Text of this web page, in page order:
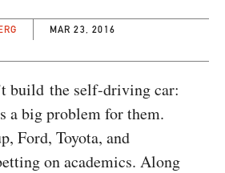
MAR 23, 2016
build the self-driving car:
a big problem for them.
Ford, Toyota, and
on academics. Along